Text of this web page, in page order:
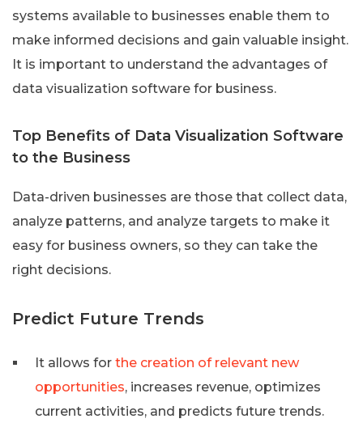
systems available to businesses enable them to
make informed decisions and gain valuable insight.
It is important to understand the advantages of
data visualization software for business.
Top Benefits of Data Visualization Software
to the Business
Data-driven businesses are those that collect data,
analyze patterns, and analyze targets to make it
easy for business owners, so they can take the
right decisions.
Predict Future Trends
It allows for the creation of relevant new
opportunities, increases revenue, optimizes
current activities, and predicts future trends.